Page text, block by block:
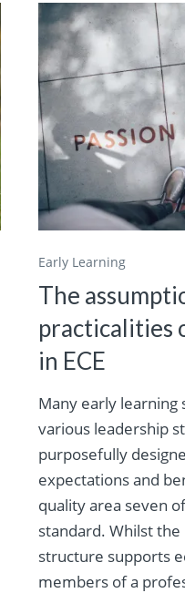
Early Learning
The
practicalities
in ECE
Many early
various leadership
purposefully
expectations and
quality area seven
standard. Whilst
structure supports
members of a